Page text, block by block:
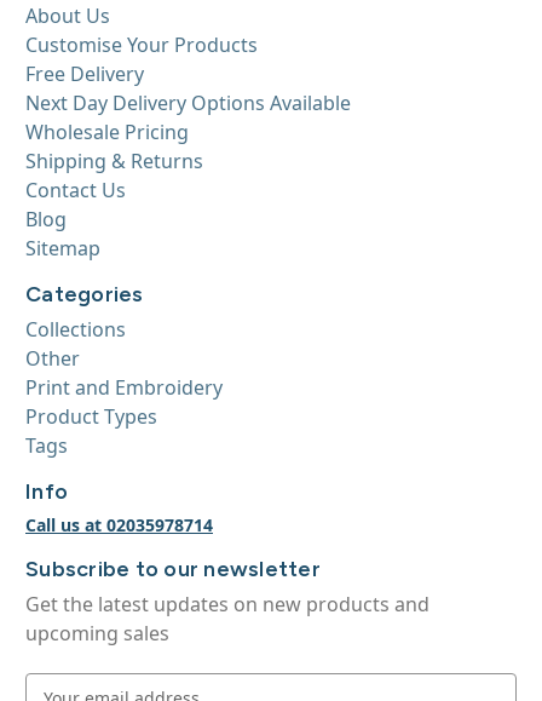
About Us
Customise Your Products
Free Delivery
Next Day Delivery Options Available
Wholesale Pricing
Shipping & Returns
Contact Us
Blog
Sitemap
Categories
Collections
Other
Print and Embroidery
Product Types
Tags
Info
Call us at 02035978714
Subscribe to our newsletter
Get the latest updates on new products and
upcoming sales